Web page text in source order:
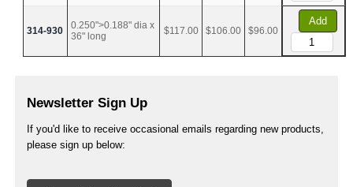
314-930
0.250">0.188" dia x
36" long
$117.00 $106.00 $96.00
Add
Newsletter Sign Up
If you'd like to receive occasional emails regarding new products,
please sign up below: